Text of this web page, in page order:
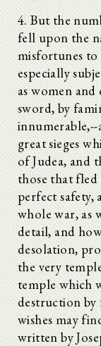
4. But the
fell upon the
misfortunes to
especially
as women
sword, by
innumerable,--
great sieges
of Judea, and
those that fled
perfect safety,
whole war, as
detail, and
desolation,
the very
temple which
destruction by
wishes may
written by